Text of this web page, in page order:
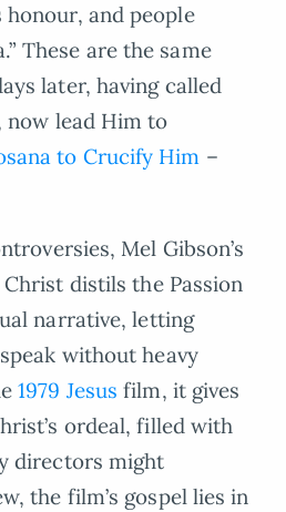
and people
These are the same
later, having called
lead Him to
to Crucify Him –
Mel Gibson’s
distils the Passion
narrative, letting
without heavy
1979 Jesus film, it gives
ordeal, filled with
directors might
the film’s gospel lies in